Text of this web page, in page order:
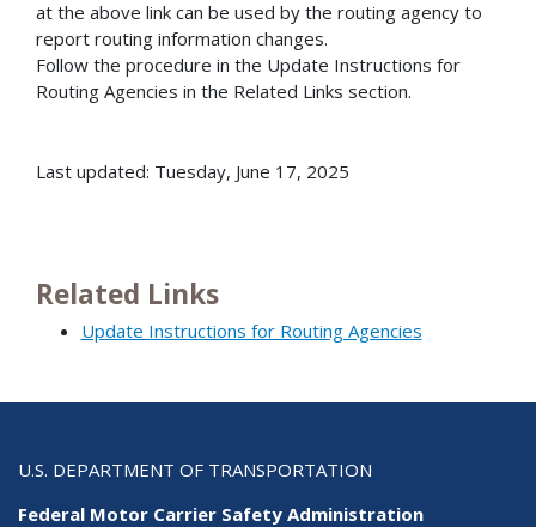
at the above link can be used by the routing agency to
report routing information changes.
Follow the procedure in the Update Instructions for
Routing Agencies in the Related Links section.
Last updated: Tuesday, June 17, 2025
Related Links
Update Instructions for Routing Agencies
U.S. DEPARTMENT OF TRANSPORTATION
Federal Motor Carrier Safety Administration